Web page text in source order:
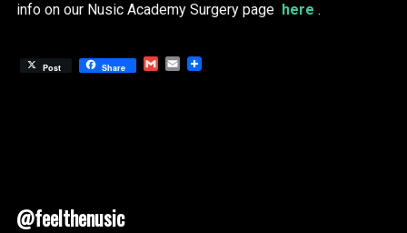
info on our Nusic Academy Surgery page here .
Post Share GmailEmail
@feelthenusic